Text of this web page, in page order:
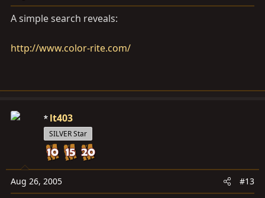
A simple search reveals:
http://www.color-rite.com/
lt403
SILVER Star
Aug 26, 2005 #13